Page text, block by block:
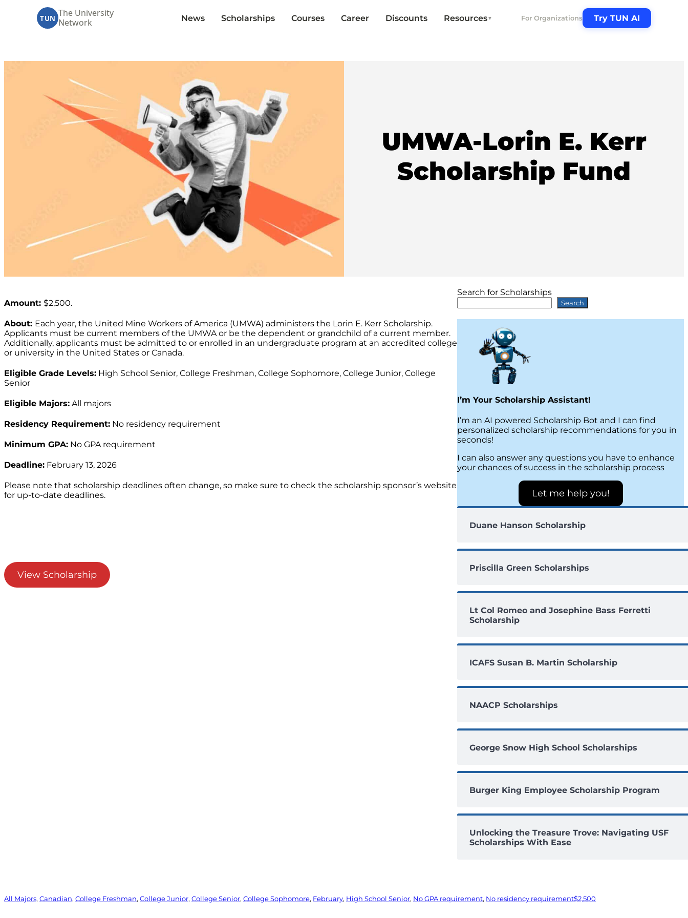
TUN
The University
Network
News Scholarships Courses Career Discounts Resources▼ For Organizations Try TUN AI
UMWA-Lorin E. Kerr
Scholarship Fund
Amount: $2,500.
About: Each year, the United Mine Workers of America (UMWA) administers the Lorin E. Kerr Scholarship.
Applicants must be current members of the UMWA or be the dependent or grandchild of a current member.
Additionally, applicants must be admitted to or enrolled in an undergraduate program at an accredited college
or university in the United States or Canada.
Eligible Grade Levels: High School Senior, College Freshman, College Sophomore, College Junior, College
Senior
Eligible Majors: All majors
Residency Requirement: No residency requirement
Minimum GPA: No GPA requirement
Deadline: February 13, 2026
Please note that scholarship deadlines often change, so make sure to check the scholarship sponsor’s website
for up-to-date deadlines.
View Scholarship
Search for Scholarships
Search
I’m Your Scholarship Assistant!
I’m an AI powered Scholarship Bot and I can find
personalized scholarship recommendations for you in
seconds!
I can also answer any questions you have to enhance
your chances of success in the scholarship process
Let me help you!
Duane Hanson Scholarship
Priscilla Green Scholarships
Lt Col Romeo and Josephine Bass Ferretti
Scholarship
ICAFS Susan B. Martin Scholarship
NAACP Scholarships
George Snow High School Scholarships
Burger King Employee Scholarship Program
Unlocking the Treasure Trove: Navigating USF
Scholarships With Ease
All Majors, Canadian, College Freshman, College Junior, College Senior, College Sophomore, February, High School Senior, No GPA requirement, No residency requirement$2,500